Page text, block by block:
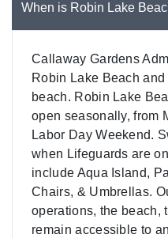
When is Robin Lake
Callaway Gardens
Robin Lake Beach
beach. Robin Lake
open seasonally, from
Labor Day Weekend.
when Lifeguards are
include Aqua Island,
Chairs, & Umbrellas.
operations, the beach,
remain accessible to